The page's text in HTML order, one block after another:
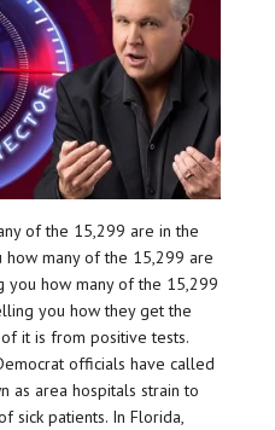
of the 15,299 are in the
how many of the 15,299 are
you how many of the 15,299
you how they get the
it is from positive tests.
officials have called
as area hospitals strain to
sick patients. In Florida,